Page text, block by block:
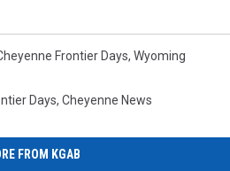
Frontier Days, Wyoming
Days, Cheyenne News
FROM KGAB